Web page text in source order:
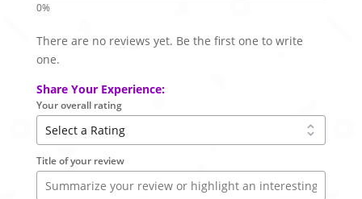
There are no reviews yet. Be the first one to write
one.
Share Your Experience:
Your overall rating
Title of your review